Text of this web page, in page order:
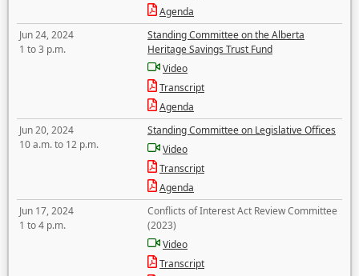
Agenda
Jun 24, 2024
1 to 3 p.m.
Standing Committee on the Alberta
Heritage Savings Trust Fund
Video
Transcript
Agenda
Jun 20, 2024
10 a.m. to 12 p.m.
Standing Committee on Legislative Offices
Video
Transcript
Agenda
Jun 17, 2024
1 to 4 p.m.
Conflicts of Interest Act Review Committee
(2023)
Video
Transcript